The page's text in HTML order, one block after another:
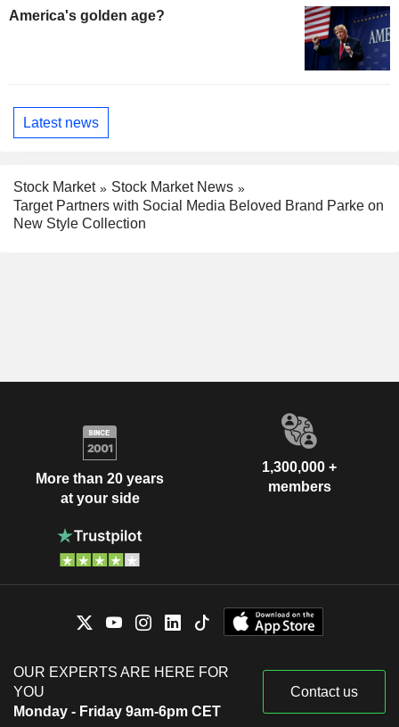
America's golden age?
Latest news
Stock Market
Stock Market News
Target Partners with Social Media Beloved Brand Parke on
New Style Collection
More than 20 years
at your side
1,300,000 +
members
OUR EXPERTS ARE HERE FOR
YOU
Monday - Friday 9am-6pm CET
Contact us